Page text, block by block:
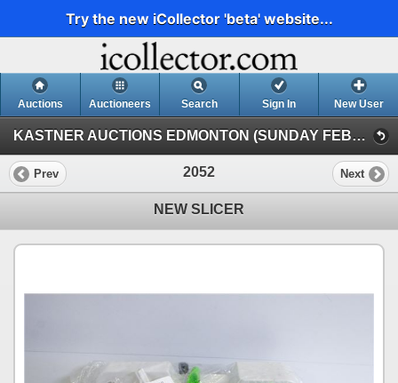
Try the new iCollector 'beta' website...
Auctions Auctioneers Search Sign In New User
KASTNER AUCTIONS EDMONTON (SUNDAY FEBRUARY 1ST MAIN AUCTION)
Prev 2052 Next
NEW SLICER